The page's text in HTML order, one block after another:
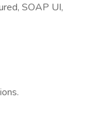
SOAP UI,